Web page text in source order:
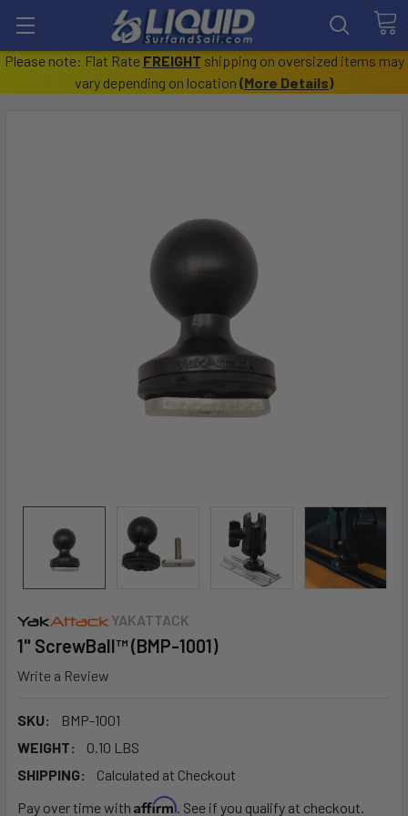
Please note: Flat Rate FREIGHT shipping on oversized items may
vary depending on location (More Details)
YAKATTACK
1" ScrewBall™ (BMP-1001)
Write a Review
SKU:
BMP-1001
WEIGHT:
0.10 LBS
SHIPPING:
Calculated at Checkout
Pay over time with Affirm. See if you qualify at checkout.